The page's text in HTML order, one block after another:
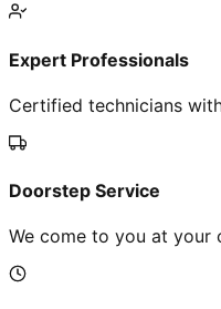
Expert Professionals
Certified technicians
Doorstep Service
We come to you at your